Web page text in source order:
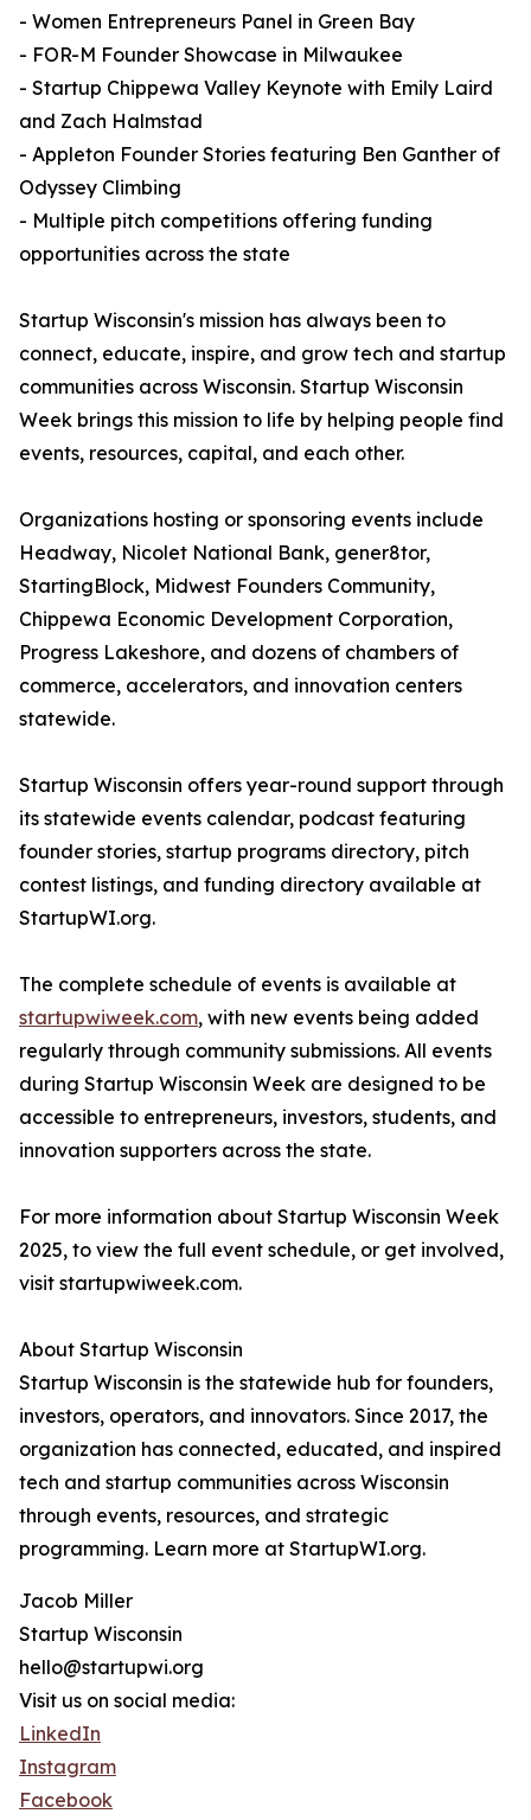
- Women Entrepreneurs Panel in Green Bay
- FOR-M Founder Showcase in Milwaukee
- Startup Chippewa Valley Keynote with Emily Laird
and Zach Halmstad
- Appleton Founder Stories featuring Ben Ganther of
Odyssey Climbing
- Multiple pitch competitions offering funding
opportunities across the state
Startup Wisconsin's mission has always been to
connect, educate, inspire, and grow tech and startup
communities across Wisconsin. Startup Wisconsin
Week brings this mission to life by helping people find
events, resources, capital, and each other.
Organizations hosting or sponsoring events include
Headway, Nicolet National Bank, gener8tor,
StartingBlock, Midwest Founders Community,
Chippewa Economic Development Corporation,
Progress Lakeshore, and dozens of chambers of
commerce, accelerators, and innovation centers
statewide.
Startup Wisconsin offers year-round support through
its statewide events calendar, podcast featuring
founder stories, startup programs directory, pitch
contest listings, and funding directory available at
StartupWI.org.
The complete schedule of events is available at
startupwiweek.com, with new events being added
regularly through community submissions. All events
during Startup Wisconsin Week are designed to be
accessible to entrepreneurs, investors, students, and
innovation supporters across the state.
For more information about Startup Wisconsin Week
2025, to view the full event schedule, or get involved,
visit startupwiweek.com.
About Startup Wisconsin
Startup Wisconsin is the statewide hub for founders,
investors, operators, and innovators. Since 2017, the
organization has connected, educated, and inspired
tech and startup communities across Wisconsin
through events, resources, and strategic
programming. Learn more at StartupWI.org.
Jacob Miller
Startup Wisconsin
hello@startupwi.org
Visit us on social media:
LinkedIn
Instagram
Facebook